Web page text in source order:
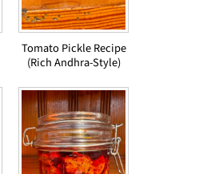
Tomato Pickle Recipe
(Rich Andhra-Style)